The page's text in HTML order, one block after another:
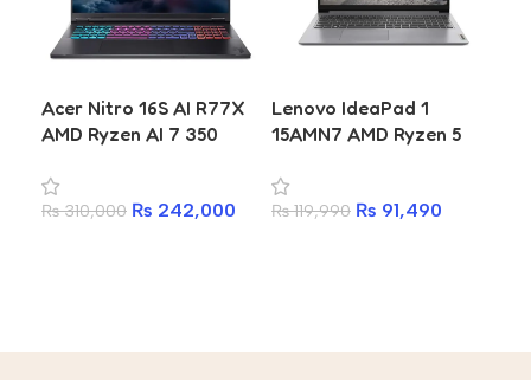
Acer Nitro 16S AI R77X
AMD Ryzen AI 7 350
DDR5 1TB SSD 16-inch
WQXGA 2560×1600
₨310,000 ₨ 242,000
Lenovo IdeaPad 1
15AMN7 AMD Ryzen 5
SSD 15.6-inch Laptop
₨119,990 ₨ 91,490